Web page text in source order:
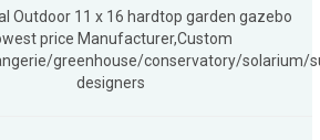
Outdoor 11 x 16 hardtop garden gazebo
price Manufacturer,Custom
greenhouse/conservatory/solarium/
designers